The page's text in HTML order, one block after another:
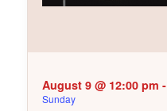
August 9 @ 12:00 pm -
Sunday